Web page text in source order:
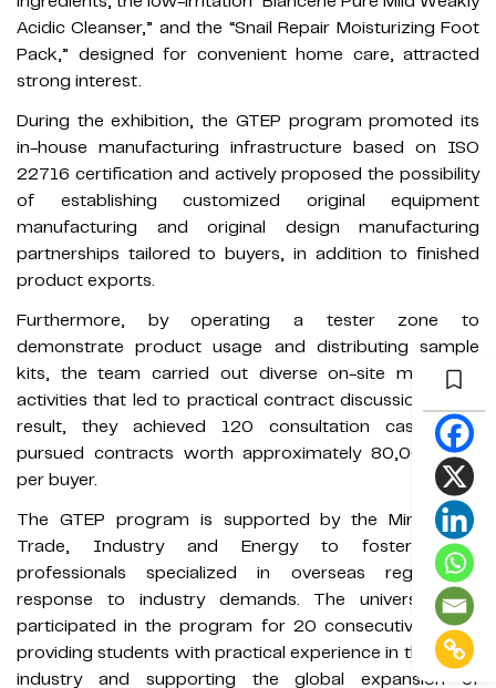
Acidic Cleanser,” and the “Snail Repair Moisturizing Foot
Pack,” designed for convenient home care, attracted
strong interest.
During the exhibition, the GTEP program promoted its
in-house manufacturing infrastructure based on ISO
22716 certification and actively proposed the possibility
of establishing customized original equipment
manufacturing and original design manufacturing
partnerships tailored to buyers, in addition to finished
product exports.
Furthermore, by operating a tester zone to
demonstrate product usage and distributing sample
kits, the team carried out diverse on-site marketing
activities that led to practical contract discussions. As a
result, they achieved 120 consultation cases and
pursued contracts worth approximately 80,000 USD
per buyer.
The GTEP program is supported by the Ministry of
Trade, Industry and Energy to foster trade
professionals specialized in overseas regions in
response to industry demands. The university has
participated in the program for 20 consecutive years,
providing students with practical experience in the trade
industry and supporting the global expansion of